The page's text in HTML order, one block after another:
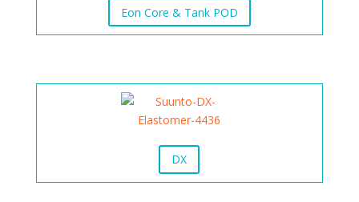
Eon Core & Tank POD
DX